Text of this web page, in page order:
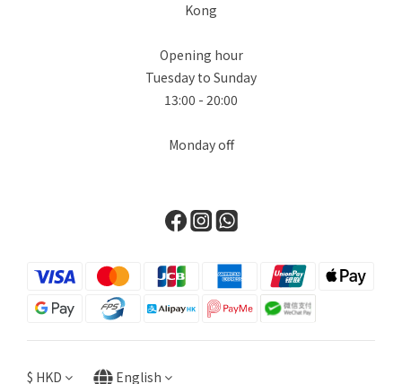
Kong
Opening hour
Tuesday to Sunday
13:00 - 20:00
Monday off
$ HKD English